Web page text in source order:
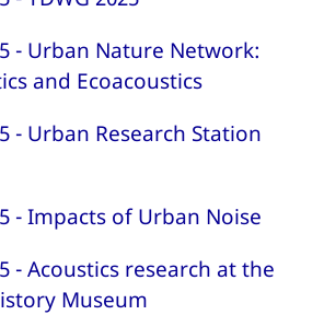
- Urban Nature Network:
and Ecoacoustics
- Urban Research Station
- Impacts of Urban Noise
- Acoustics research at the
Museum